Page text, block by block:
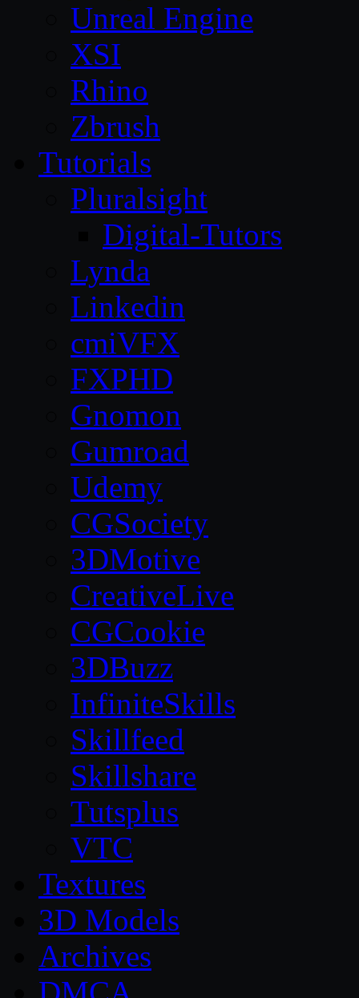
Unreal Engine
XSI
Rhino
Zbrush
Tutorials
Pluralsight
Digital-Tutors
Lynda
Linkedin
cmiVFX
FXPHD
Gnomon
Gumroad
Udemy
CGSociety
3DMotive
CreativeLive
CGCookie
3DBuzz
InfiniteSkills
Skillfeed
Skillshare
Tutsplus
VTC
Textures
3D Models
Archives